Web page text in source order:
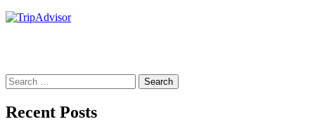
Search
for:
Recent Posts